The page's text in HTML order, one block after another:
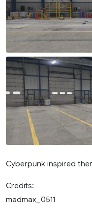
Cyberpunk inspired
Credits:
madmax_0511